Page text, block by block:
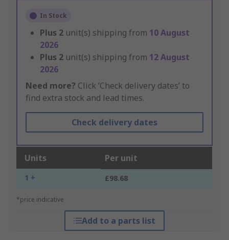
In Stock
Plus 2 unit(s) shipping from 10 August
2026
Plus 2 unit(s) shipping from 12 August
2026
Need more? Click ‘Check delivery dates’ to
find extra stock and lead times.
Check delivery dates
Units Per unit
1 + £98.68
*price indicative
Add to a parts list